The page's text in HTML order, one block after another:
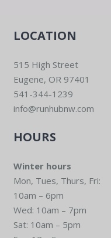
LOCATION
515 High Street
Eugene, OR 97401
541-344-1239
info@runhubnw.com
HOURS
Winter hours
Mon, Tues, Thurs, Fri:
10am – 6pm
Wed: 10am – 7pm
Sat: 10am – 5pm